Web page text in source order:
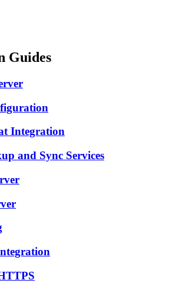
Guides
Integration
and Sync Services